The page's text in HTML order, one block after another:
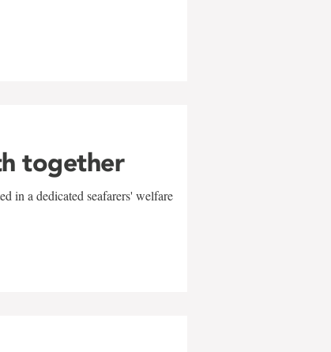
together
in a dedicated seafarers' welfare